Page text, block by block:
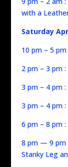
with a
Saturday
10 pm – 5
2 pm – 3 pm
3 pm – 4 pm
3 pm – 4 pm
6 pm – 8 pm
8 pm — 9 pm
Stanky Leg